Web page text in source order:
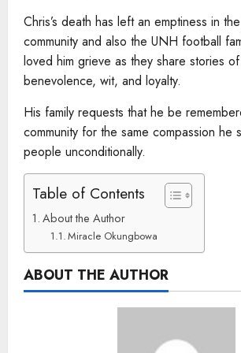
Chris’s death has left an emptiness in
community and also the UNH football
loved him grieve as they share stories
benevolence, wit, and loyalty.
His family requests that he be
community for the same compassion he
people unconditionally.
Table of Contents
About the Author
Miracle Okungbowa
ABOUT THE AUTHOR